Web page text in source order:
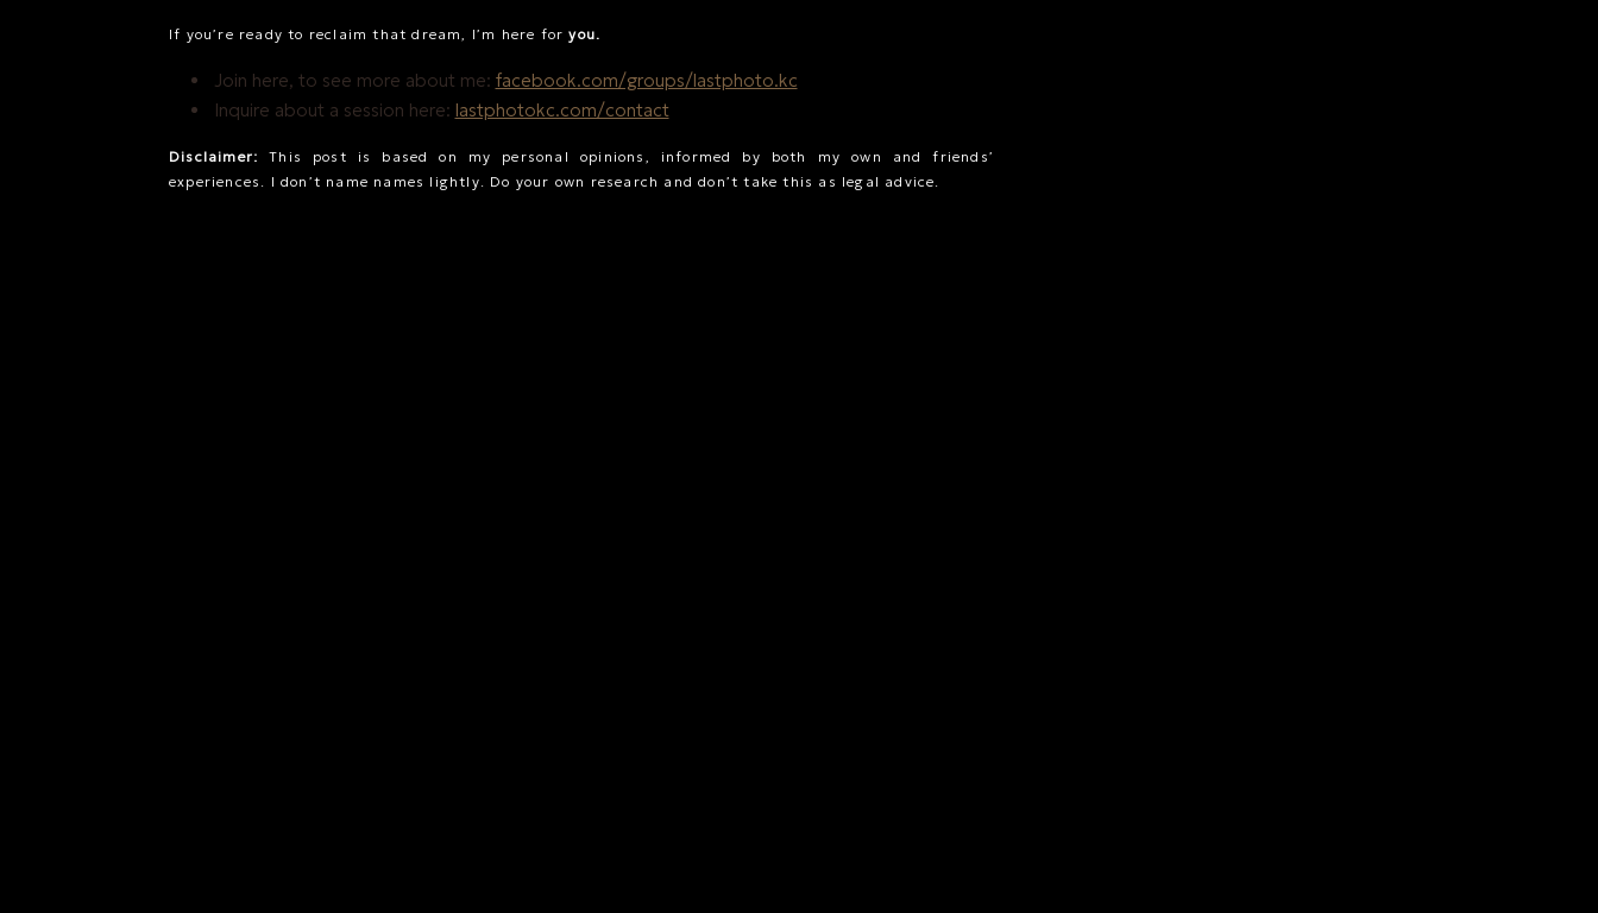
If you’re ready to reclaim that dream, I’m here foryou.
Join here, to see more about me: facebook.com/groups/lastphoto.kc
Inquire about a session here: lastphotokc.com/contact
Disclaimer: This post is based on my personal opinions, informed by both my own and friends’
experiences. I don’t name names lightly. Do your own research and don’t take this as legal advice.